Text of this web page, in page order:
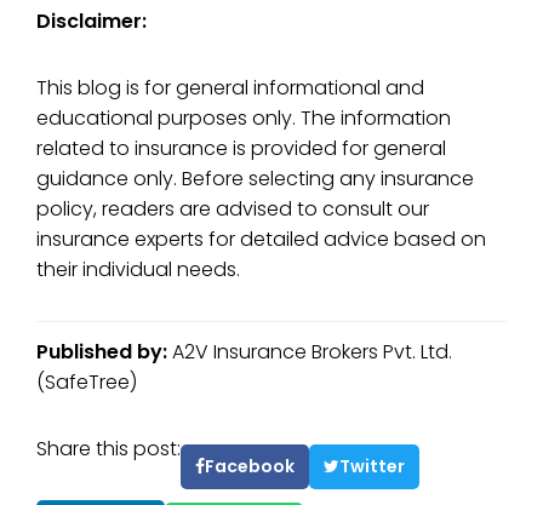
Disclaimer:
This blog is for general informational and
educational purposes only. The information
related to insurance is provided for general
guidance only. Before selecting any insurance
policy, readers are advised to consult our
insurance experts for detailed advice based on
their individual needs.
Published by:A2V Insurance Brokers Pvt. Ltd.
(SafeTree)
Share this post:
Facebook Twitter